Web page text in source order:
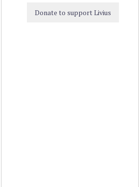
Donate to support Livius